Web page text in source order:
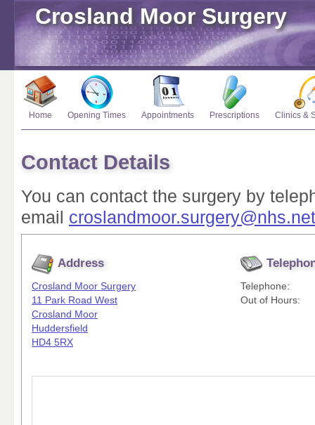
Crosland Moor Surgery
Home Opening Times Appointments Prescriptions Clinics &
Contact Details
You can contact the surgery by
email croslandmoor.surgery@nhs.net
Address
Crosland Moor Surgery
11 Park Road West
Crosland Moor
Huddersfield
HD4 5RX
Telephone:
Out of Hours: